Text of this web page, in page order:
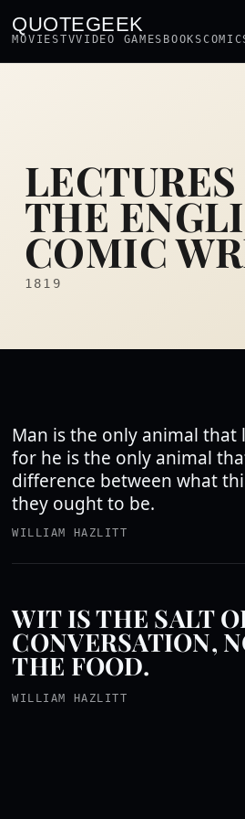
QUOTEGEEK
MOVIESTVVIDEO GAMES BOOKS
THE
COMIC
1819
Man is the only animal that
for he is the only animal
difference between what
they ought to be.
WILLIAM HAZLITT
WIT IS THE SALT
CONVERSATION,
THE FOOD.
WILLIAM HAZLITT